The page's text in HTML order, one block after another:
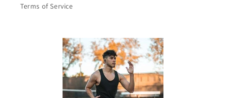
Terms of Service